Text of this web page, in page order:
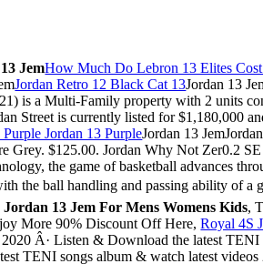
JemHow Much Do Lebron 13 Elites
Jordan Retro 12 Black Cat 13Jordan 13
is a Multi-Family property with 2 units
Street is currently listed for $1,180,000
Purple Jordan 13 PurpleJordan 13
Grey. $125.00. Jordan Why Not Zer0.2
the game of basketball advances
the ball handling and passing ability of a
Jordan 13 Jem For Mens Womens Kids,
More 90% Discount Off Here,Royal 4S
Â· Listen & Download the latest TENI
TENI songs album & watch latest videos